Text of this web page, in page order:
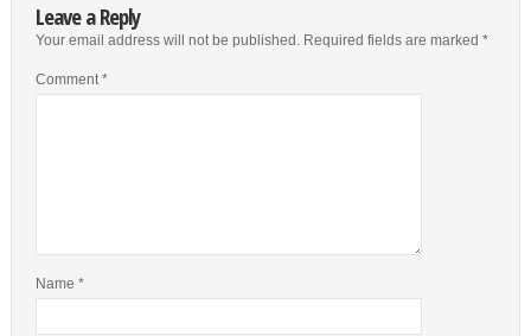
Leave a Reply
Your email address will not be published. Required fields are marked *
Comment*
Name *